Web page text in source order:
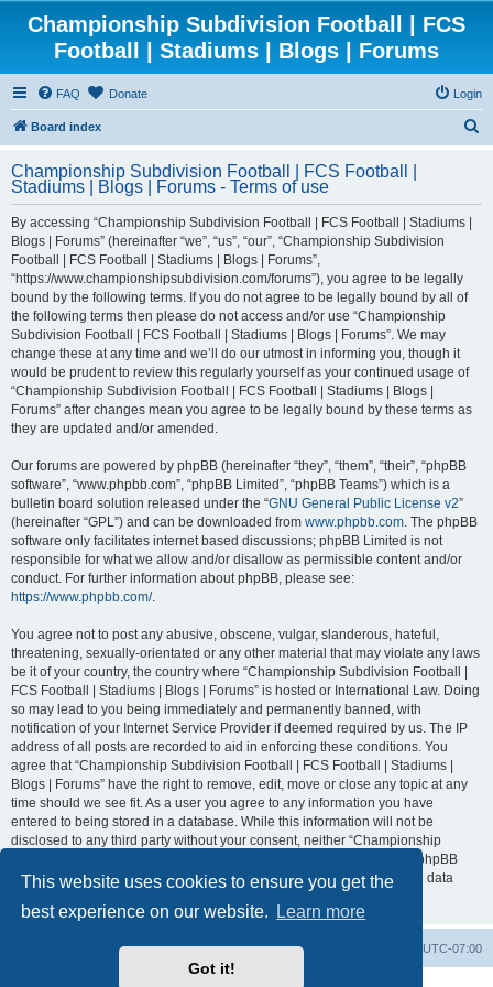
This website uses cookies to ensure you get the
best experience on our website.
Learn more
Got it!
Championship Subdivision Football | FCS
Football | Stadiums | Blogs | Forums
FAQ Donate Login
Board index
r
Championship Subdivision Football | FCS Football |
Stadiums | Blogs | Forums - Terms of use
By accessing “Championship Subdivision Football | FCS Football | Stadiums |
Blogs | Forums” (hereinafter “we”, “us”, “our”, “Championship Subdivision
Football | FCS Football | Stadiums | Blogs | Forums”,
“https://www.championshipsubdivision.com/forums”), you agree to be legally
bound by the following terms. If you do not agree to be legally bound by all of
the following terms then please do not access and/or use “Championship
Subdivision Football | FCS Football | Stadiums | Blogs | Forums”. We may
change these at any time and we’ll do our utmost in informing you, though it
would be prudent to review this regularly yourself as your continued usage of
“Championship Subdivision Football | FCS Football | Stadiums | Blogs |
Forums” after changes mean you agree to be legally bound by these terms as
they are updated and/or amended.
Our forums are powered by phpBB (hereinafter “they”, “them”, “their”, “phpBB
software”, “www.phpbb.com”, “phpBB Limited”, “phpBB Teams”) which is a
bulletin board solution released under the “GNU General Public License v2”
(hereinafter “GPL”) and can be downloaded from www.phpbb.com. The phpBB
software only facilitates internet based discussions; phpBB Limited is not
responsible for what we allow and/or disallow as permissible content and/or
conduct. For further information about phpBB, please see:
https://www.phpbb.com/.
You agree not to post any abusive, obscene, vulgar, slanderous, hateful,
threatening, sexually-orientated or any other material that may violate any laws
be it of your country, the country where “Championship Subdivision Football |
FCS Football | Stadiums | Blogs | Forums” is hosted or International Law. Doing
so may lead to you being immediately and permanently banned, with
notification of your Internet Service Provider if deemed required by us. The IP
address of all posts are recorded to aid in enforcing these conditions. You
agree that “Championship Subdivision Football | FCS Football | Stadiums |
Blogs | Forums” have the right to remove, edit, move or close any topic at any
time should we see fit. As a user you agree to any information you have
entered to being stored in a database. While this information will not be
disclosed to any third party without your consent, neither “Championship
Subdivision Football | FCS Football | Stadiums | Blogs | Forums” nor phpBB
shall be held responsible for any hacking attempt that may lead to the data
UTC-07:00
Delete cookies
Contact us